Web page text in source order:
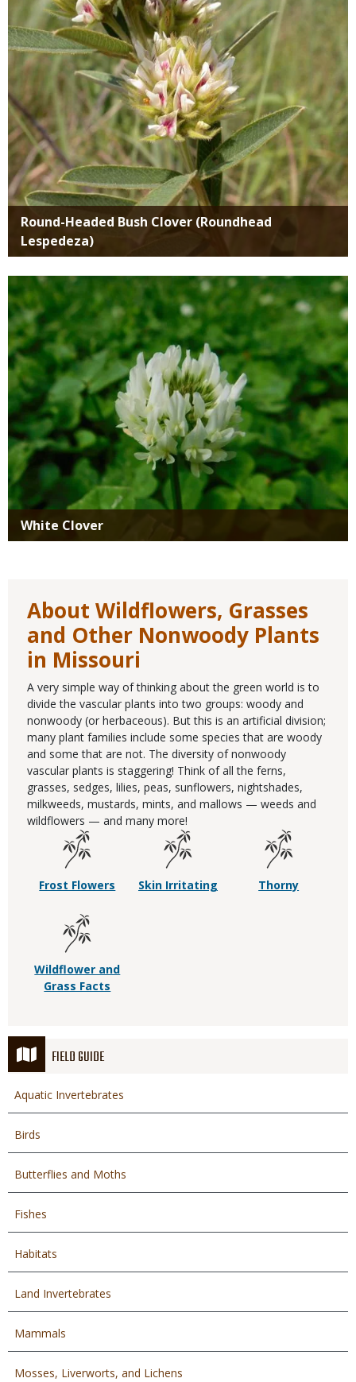
FIELD GUIDE
Aquatic Invertebrates
Birds
Butterflies and Moths
Fishes
Habitats
Land Invertebrates
Mammals
Mosses, Liverworts, and Lichens
Round-Headed Bush Clover (Roundhead
Lespedeza)
Media
White Clover
About Wildflowers, Grasses
and Other Nonwoody Plants
in Missouri
A very simple way of thinking about the green world is to
divide the vascular plants into two groups: woody and
nonwoody (or herbaceous). But this is an artificial division;
many plant families include some species that are woody
and some that are not. The diversity of nonwoody
vascular plants is staggering! Think of all the ferns,
grasses, sedges, lilies, peas, sunflowers, nightshades,
milkweeds, mustards, mints, and mallows — weeds and
wildflowers — and many more!
Frost Flowers Skin Irritating Thorny
Wildflower and
Grass Facts